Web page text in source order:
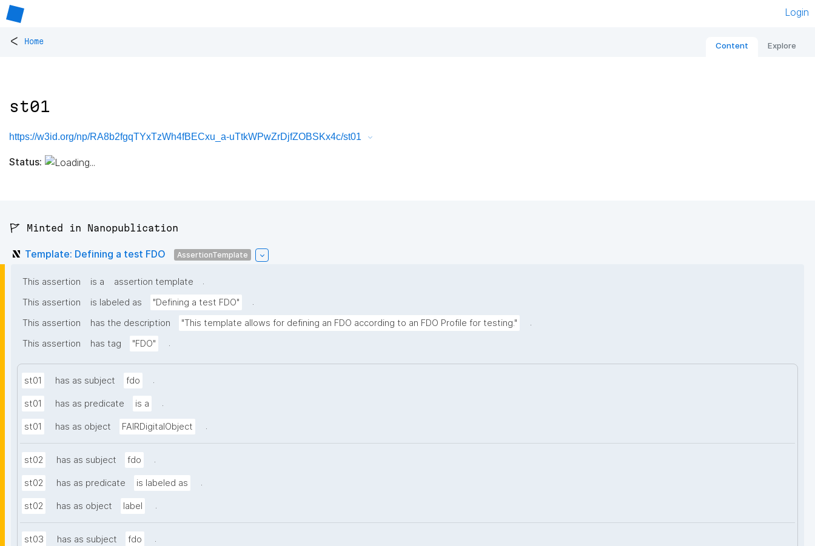
Login
< Home Content Explore
st01
https://w3id.org/np/RA8b2fgqTYxTzWh4fBECxu_a-uTtkWPwZrDjfZOBSKx4c/st01
Status:
🚩 Minted in Nanopublication
Template: Defining a test FDO AssertionTemplate
This assertion is a assertion template
.
This assertion
is labeled as "Defining a test FDO"
.
This assertion
has the description "This template allows for defining an FDO according to an FDO Profile for testing."
.
This assertion
has tag "FDO" .
st01 has as subject fdo .
st01 has as predicate is a .
st01 has as object FAIRDigitalObject .
st02 has as subject fdo .
st02 has as predicate is labeled as .
st02 has as object label .
st03 has as subject fdo .